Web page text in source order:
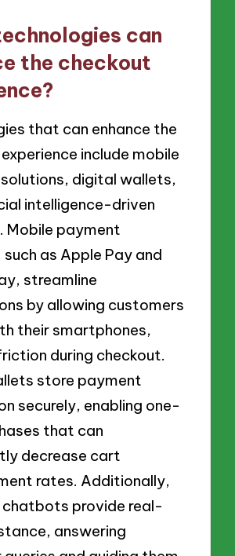
can
the checkout
that can enhance the
include mobile
digital wallets,
intelligence-driven
Mobile payment
as Apple Pay and
streamline
by allowing customers
their smartphones,
during checkout.
store payment
securely, enabling one-
that can
decrease cart
rates. Additionally,
provide real-
answering